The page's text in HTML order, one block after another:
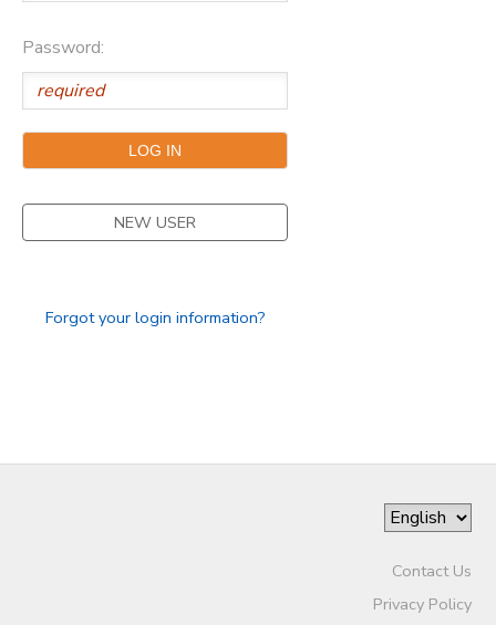
Password:
NEW USER
Forgot your login information?
Contact Us
Privacy Policy
PHOTO GALLERY